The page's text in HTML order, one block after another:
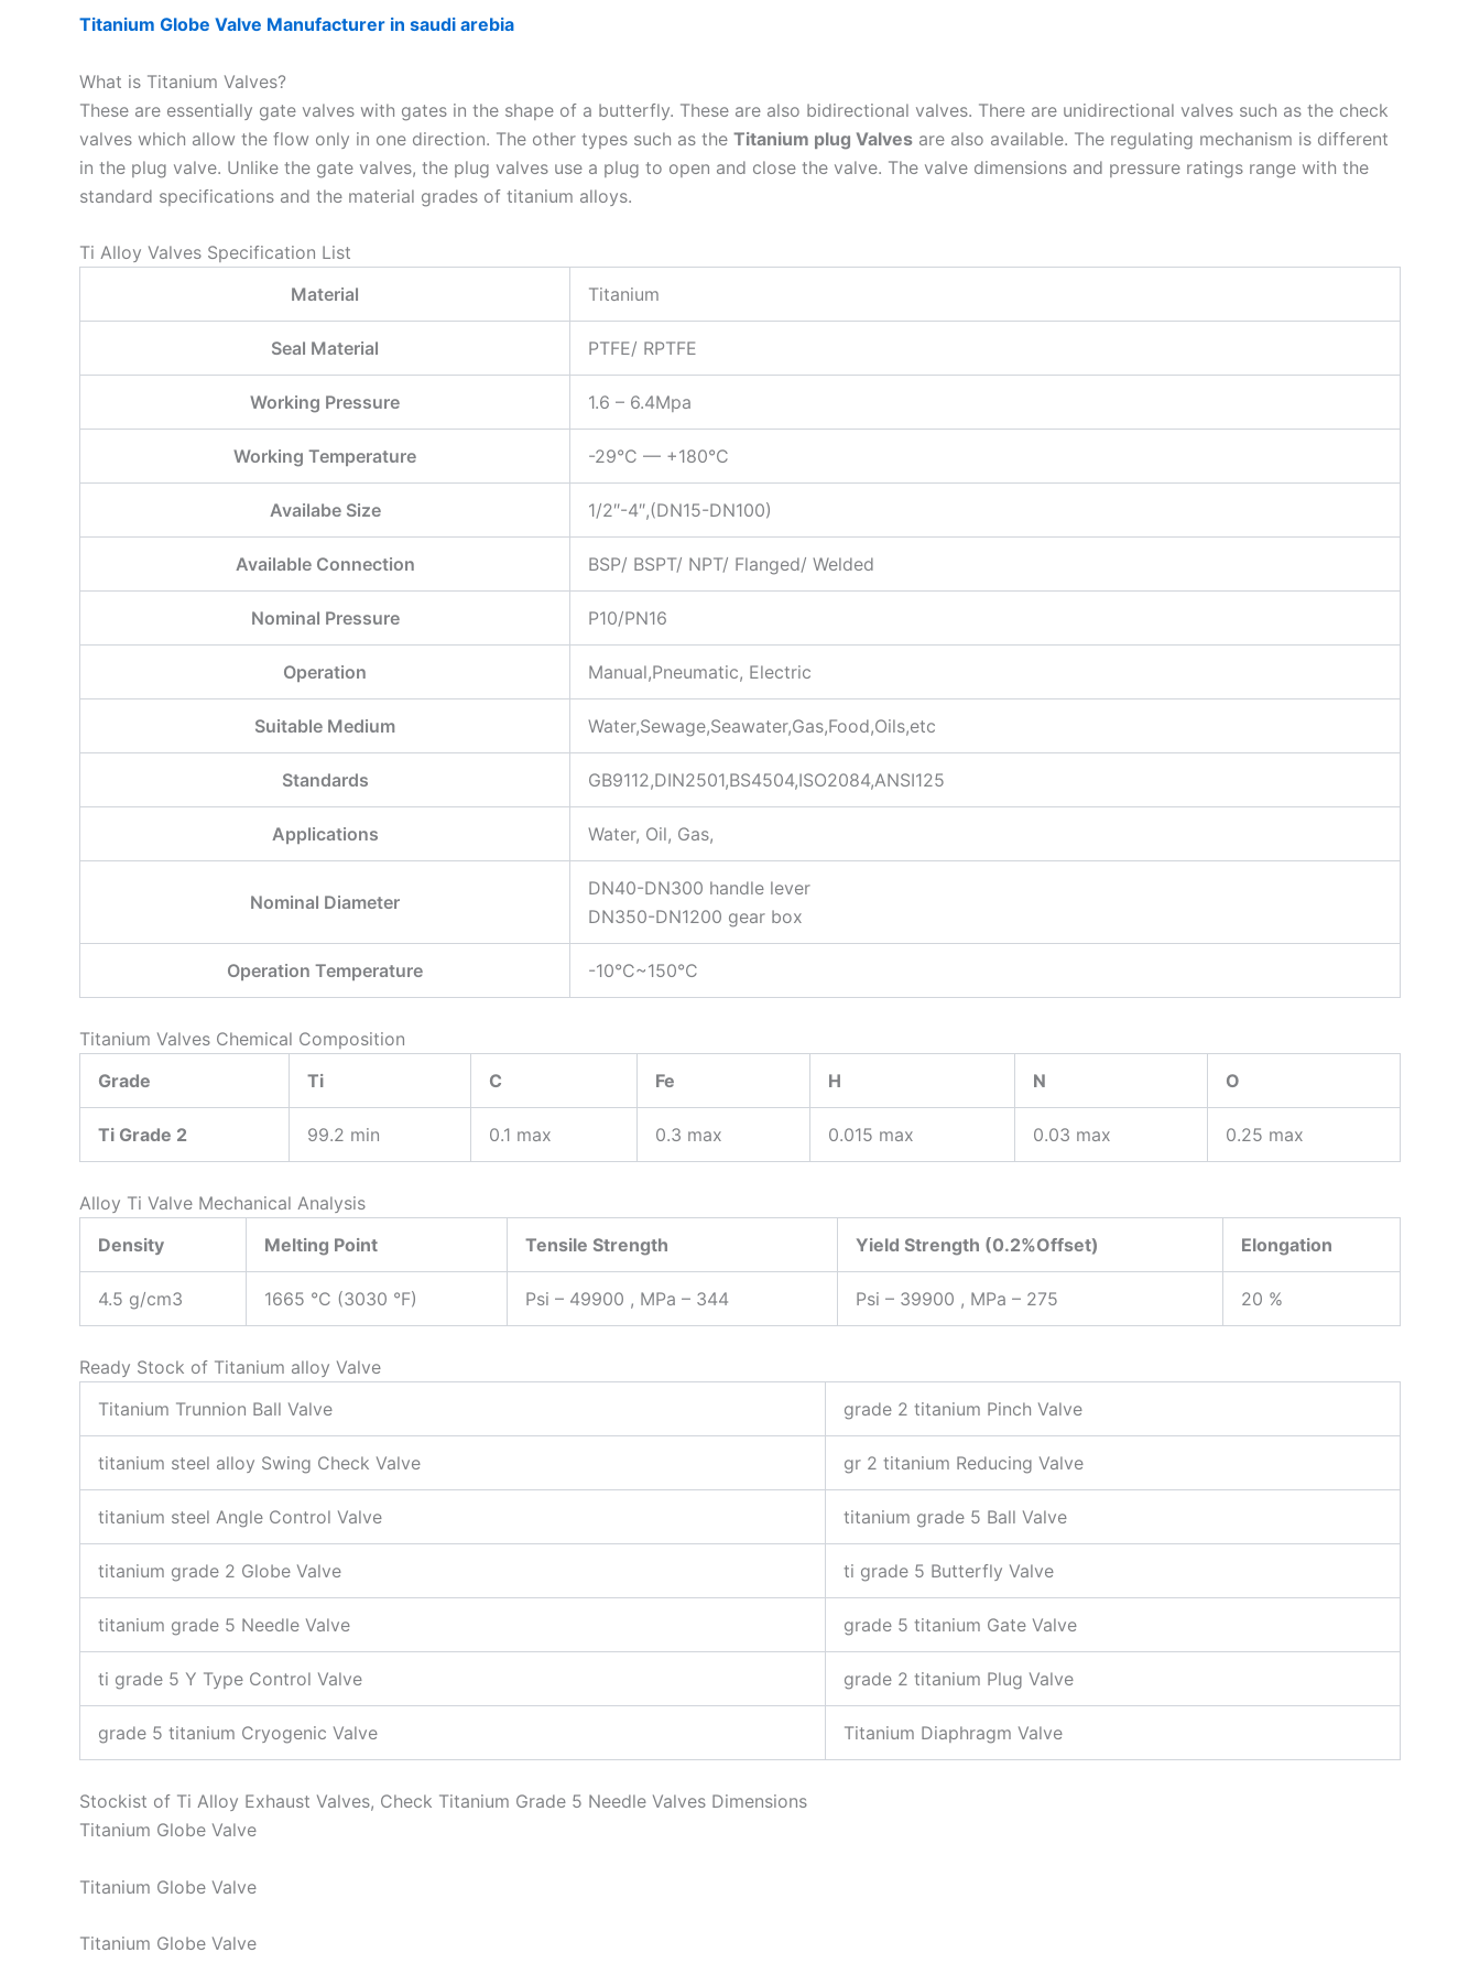
Titanium Globe Valve Manufacturer in saudi arebia
What is Titanium Valves?
These are essentially gate valves with gates in the shape of a butterfly. These are also bidirectional valves. There are unidirectional valves such as the check
valves which allow the flow only in one direction. The other types such as the Titanium plug Valves are also available. The regulating mechanism is different
in the plug valve. Unlike the gate valves, the plug valves use a plug to open and close the valve. The valve dimensions and pressure ratings range with the
standard specifications and the material grades of titanium alloys.
Ti Alloy Valves Specification List
Material
Titanium
Seal Material PTFE/ RPTFE
Working Pressure 1.6 – 6.4Mpa
Working Temperature -29°C — +180°C
Availabe Size 1/2″-4″,(DN15-DN100)
Available Connection BSP/ BSPT/ NPT/ Flanged/ Welded
Nominal Pressure P10/PN16
Operation Manual,Pneumatic, Electric
Suitable Medium Water,Sewage,Seawater,Gas,Food,Oils,etc
Standards GB9112,DIN2501,BS4504,ISO2084,ANSI125
Applications Water, Oil, Gas,
Nominal Diameter
DN40-DN300 handle lever
DN350-DN1200 gear box
Operation Temperature -10°C~150°C
Titanium Valves Chemical Composition
Grade
Ti C Fe H N O
Ti Grade 2 99.2 min 0.1 max 0.3 max 0.015 max 0.03 max 0.25 max
Alloy Ti Valve Mechanical Analysis
Density
Melting Point Tensile Strength Yield Strength (0.2%Offset) Elongation
4.5 g/cm3 1665 °C (3030 °F) Psi – 49900 , MPa – 344 Psi – 39900 , MPa – 275 20 %
Ready Stock of Titanium alloy Valve
Titanium Trunnion Ball Valve
grade 2 titanium Pinch Valve
titanium steel alloy Swing Check Valve gr 2 titanium Reducing Valve
titanium steel Angle Control Valve titanium grade 5 Ball Valve
titanium grade 2 Globe Valve ti grade 5 Butterfly Valve
titanium grade 5 Needle Valve grade 5 titanium Gate Valve
ti grade 5 Y Type Control Valve grade 2 titanium Plug Valve
grade 5 titanium Cryogenic Valve Titanium Diaphragm Valve
Stockist of Ti Alloy Exhaust Valves, Check Titanium Grade 5 Needle Valves Dimensions
Titanium Globe Valve
Titanium Globe Valve
Titanium Globe Valve